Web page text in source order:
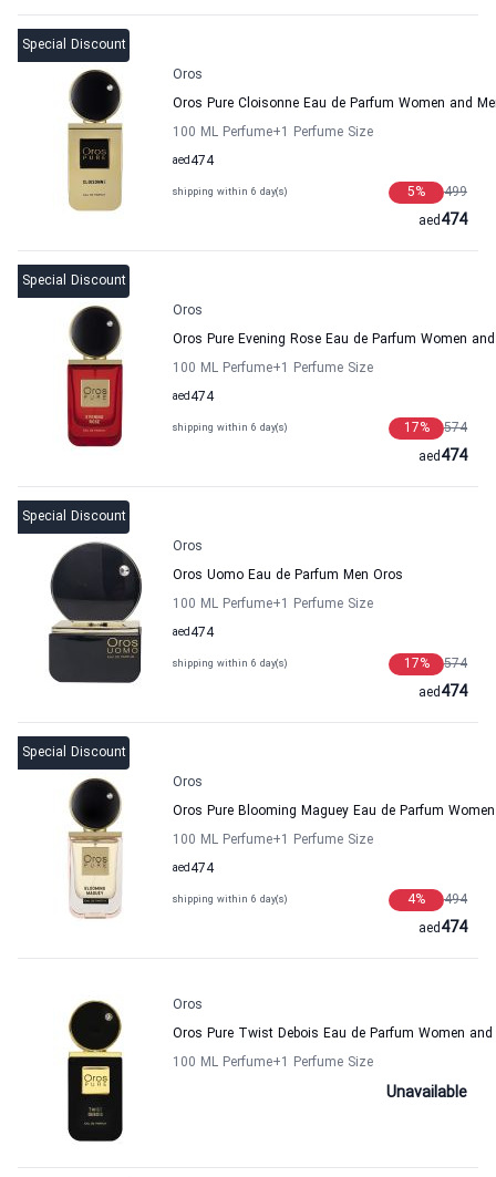
Special Discount
Oros
Oros Pure Cloisonne Eau de Parfum Women and
100 ML Perfume+1 Perfume Size
474
aed
shipping within 6 day(s) 499
5%
474
aed
Special Discount
Oros
Oros Pure Evening Rose Eau de Parfum Women
100 ML Perfume+1 Perfume Size
474
aed
shipping within 6 day(s) 574
17%
474
aed
Special Discount
Oros
Oros Uomo Eau de Parfum Men Oros
100 ML Perfume+1 Perfume Size
474
aed
shipping within 6 day(s) 574
17%
474
aed
Special Discount
Oros
Oros Pure Blooming Maguey Eau de Parfum
100 ML Perfume+1 Perfume Size
474
aed
shipping within 6 day(s) 494
4%
474
aed
Oros
Oros Pure Twist Debois Eau de Parfum Women
100 ML Perfume+1 Perfume Size
Unavailable